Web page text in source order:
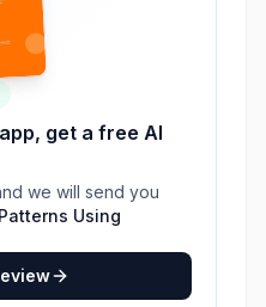
, get a free AI
we will send you
Using